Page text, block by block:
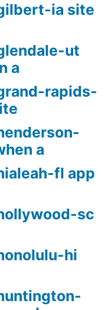
ia site
ut
a
rapids-
a
fl app
sc
hi